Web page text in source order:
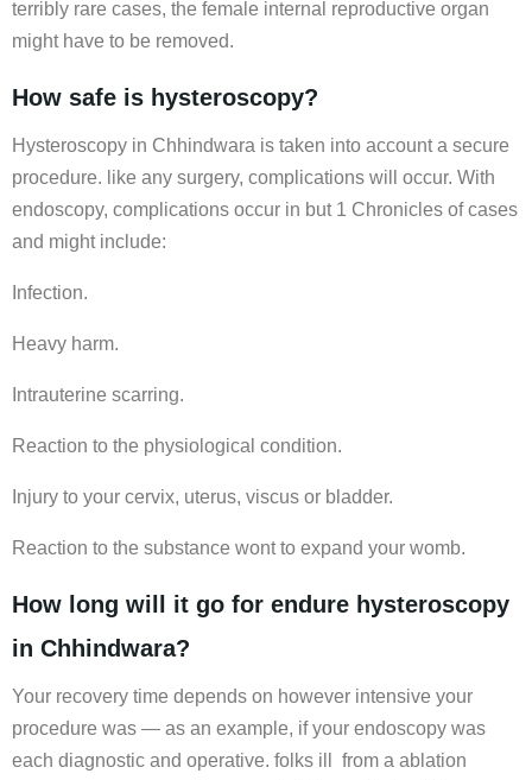
terribly rare cases, the female internal reproductive organ
might have to be removed.
How safe is hysteroscopy?
Hysteroscopy in Chhindwara is taken into account a secure
procedure. like any surgery, complications will occur. With
endoscopy, complications occur in but 1 Chronicles of cases
and might include:
Infection.
Heavy harm.
Intrauterine scarring.
Reaction to the physiological condition.
Injury to your cervix, uterus, viscus or bladder.
Reaction to the substance wont to expand your womb.
How long will it go for endure hysteroscopy
in Chhindwara?
Your recovery time depends on however intensive your
procedure was — as an example, if your endoscopy was
each diagnostic and operative. folks ill from a ablation